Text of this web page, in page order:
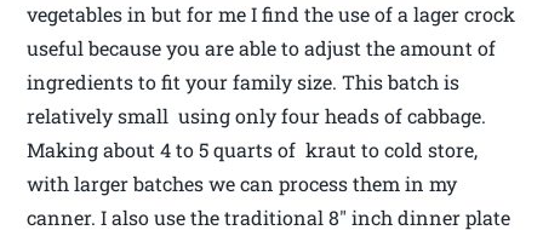
vegetables in but for me I find the use of a lager crock
useful because you are able to adjust the amount of
ingredients to fit your family size. This batch is
relatively small using only four heads of cabbage.
Making about 4 to 5 quarts of kraut to cold store,
with larger batches we can process them in my
canner. I also use the traditional 8″ inch dinner plate